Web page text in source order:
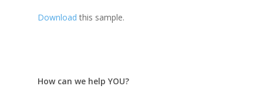
Download this sample.
How can we help YOU?